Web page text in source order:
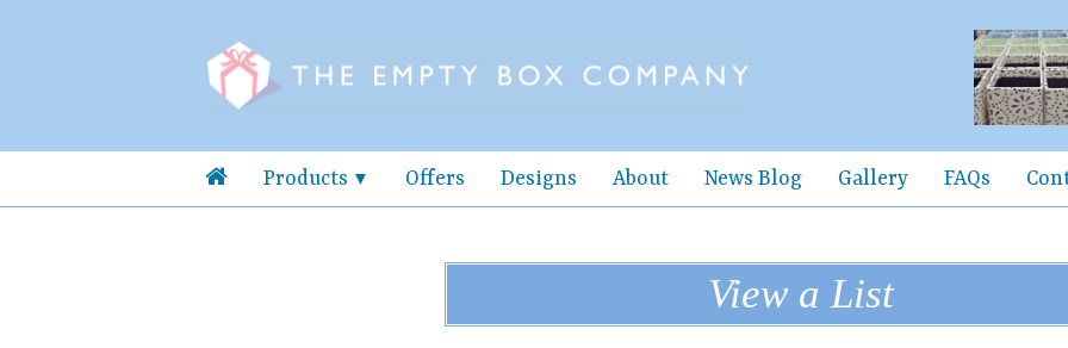
Products Offers Designs About News Blog Gallery FAQs
View a List